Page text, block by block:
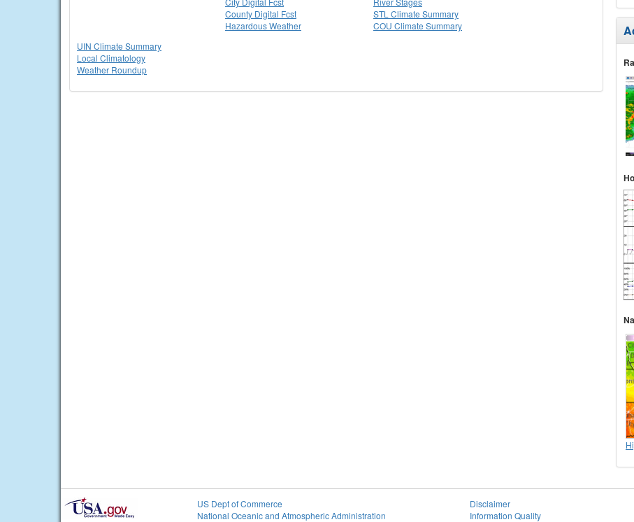
County Digital Fcst
Hazardous Weather
STL Climate Summary
COU Climate Summary
UIN Climate Summary
Local Climatology
Weather Roundup
US Dept of Commerce
National Oceanic and Atmospheric Administration
Disclaimer
Information Quality